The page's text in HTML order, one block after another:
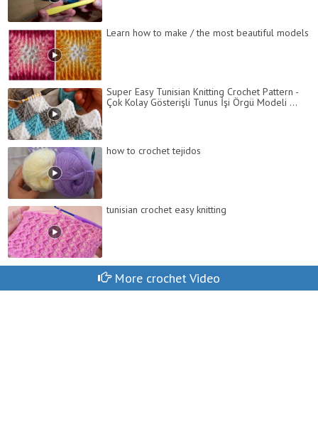
Learn how to make / the most beautiful models
Super Easy Tunisian Knitting Crochet Pattern -
Çok Kolay Gösterişli Tunus İşi Örgü Modeli ...
how to crochet tejidos
tunisian crochet easy knitting
More crochet Video